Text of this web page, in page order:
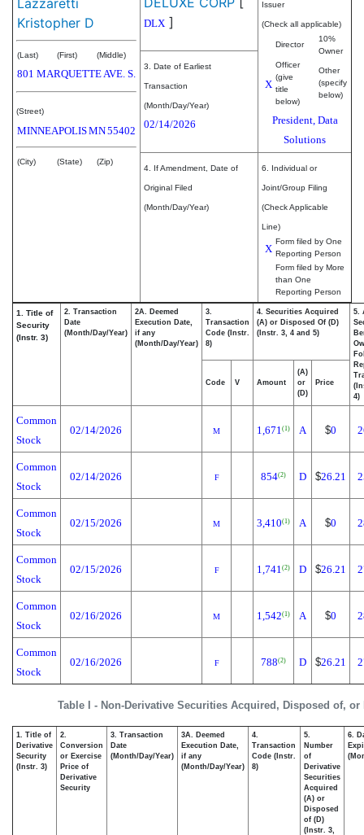
Kristopher D
(Last) (First) (Middle)
801 MARQUETTE AVE. S.
(Street)
MINNEAPOLISMN55402
(City) (State) (Zip)
DLX ]
Issuer
(Check all applicable)
Director
10%
Owner
X
Officer
(give
title
below)
Other
(specify
below)
President, Data
Solutions
3. Date of Earliest
Transaction
(Month/Day/Year)
02/14/2026
4. If Amendment, Date of
Original Filed
(Month/Day/Year)
6. Individual or
Joint/Group Filing
(Check Applicable
Line)
X
Form filed by One
Reporting Person
Form filed by More
than One
Reporting Person
Table I - Non-Derivative Securities Acquired, Disposed of,
1. Title of
Security
(Instr. 3)
2. Transaction
Date
(Month/Day/Year)
2A. Deemed
Execution Date,
if any
(Month/Day/Year)
3.
Transaction
Code (Instr.
8)
4. Securities Acquired
(A) or Disposed Of (D)
(Instr. 3, 4 and 5)
5.
4)
Code V Amount
(A)
or
(D)
Price
Common
Stock
02/14/2026 M 1,671 (1) A $0
Common
Stock
02/14/2026 F 854(2) D $26.21
Common
Stock
02/15/2026 M 3,410(1) A $0
Common
Stock
02/15/2026 F 1,741 (2) D $26.21
Common
Stock
02/16/2026 M 1,542(1) A $0
Common
Stock
02/16/2026 F 788(2) D $26.21
1. Title of
Derivative
Security
(Instr. 3)
2.
Conversion
or Exercise
Price of
Derivative
Security
3. Transaction
Date
(Month/Day/Year)
3A. Deemed
Execution Date,
if any
(Month/Day/Year)
4.
Transaction
Code (Instr.
8)
5.
Number
of
Derivative
Securities
Acquired
(A) or
Disposed
of (D)
(Instr. 3,
6.